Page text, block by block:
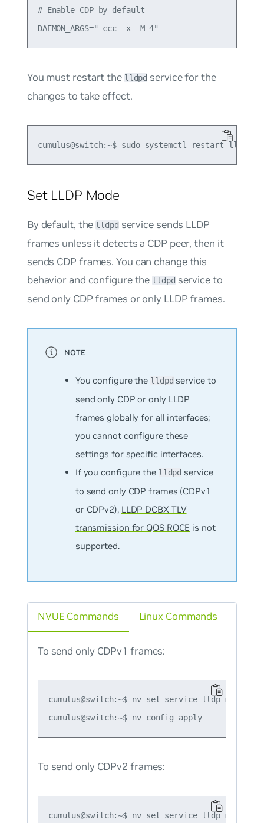
# Enable CDP by default
You must restart the lldpd service for the
changes to take effect.
Set LLDP Mode
By default, the lldpdservice sends LLDP
frames unless it detects a CDP peer, then it
sends CDP frames. You can change this
behavior and configure the lldpdservice to
send only CDP frames or only LLDP frames.
You configure the lldpdservice to
send only CDP or only LLDP
frames globally for all interfaces;
you cannot configure these
settings for specific interfaces.
If you configure the lldpd service
to send only CDP frames (CDPv1
or CDPv2), LLDP DCBX TLV
transmission for QOS ROCE is not
supported.
NVUE Commands
To send only CDPv1 frames:
cumulus@switch:~$ nv set service lldp mode
cumulus@switch:~$ nv config apply
To send only CDPv2 frames:
cumulus@switch:~$ nv set service lldp mode
Linux Commands